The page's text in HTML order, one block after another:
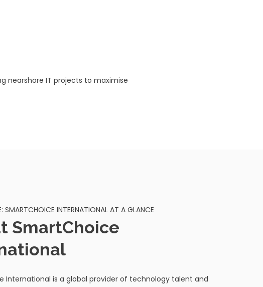
nearshore IT projects to maximise
SMARTCHOICE INTERNATIONAL AT A GLANCE
SmartChoice
International is a global provider of technology talent and